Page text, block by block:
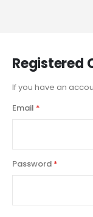
Registered
If you have an
Email
Password